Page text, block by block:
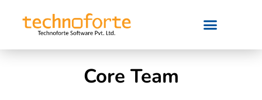
Core Team